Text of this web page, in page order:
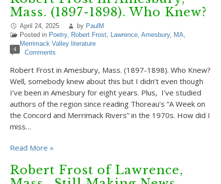
Mass. (1897-1898). Who Knew?
April 24, 2025 by PaulM
Posted in Poetry, Robert Frost, Lawrence, Amesbury, MA,
Merrimack Valley literature
4 Comments
Robert Frost in Amesbury, Mass. (1897-1898). Who Knew?
Well, somebody knew about this but I didn’t even though
I’ve been in Amesbury for eight years. Plus, I’ve studied
authors of the region since reading Thoreau’s “A Week on
the Concord and Merrimack Rivers” in the 1970s. How did I
miss…
Read More »
Robert Frost of Lawrence,